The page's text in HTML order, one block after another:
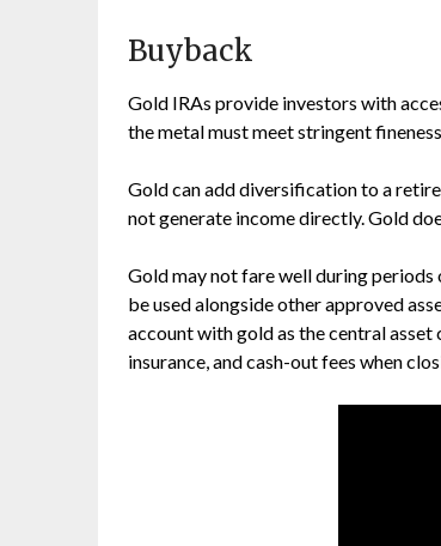
Buyback
Gold IRAs provide investors with
the metal must meet stringent
Gold can add diversification to a
not generate income directly. Gold
Gold may not fare well during
be used alongside other approved
account with gold as the central asset
insurance, and cash-out fees when